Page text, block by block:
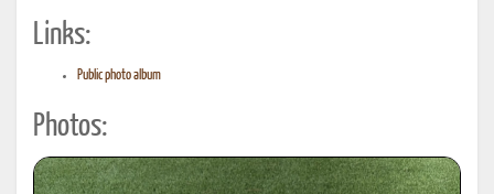
Links:
Public photo album
Photos: